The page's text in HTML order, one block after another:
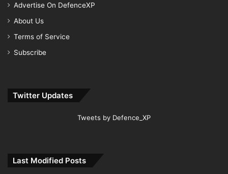
Advertise On DefenceXP
About Us
Terms of Service
Subscribe
Twitter Updates
Tweets by Defence_XP
Last Modified Posts